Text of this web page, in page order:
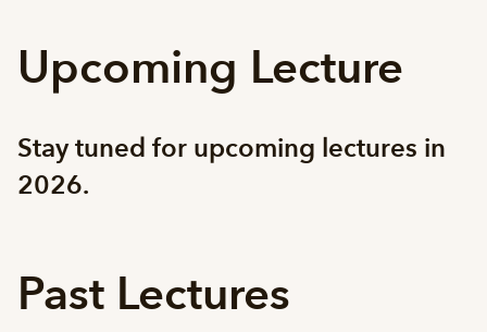
Upcoming Lecture
Stay tuned for upcoming lectures in
2026.
Past Lectures